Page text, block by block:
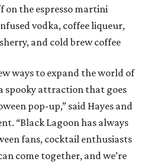
the espresso martini
vodka, coffee liqueur,
and cold brew coffee
ways to expand the world of
spooky attraction that goes
pop-up,” said Hayes and
“Black Lagoon has always
fans, cocktail enthusiasts
come together, and we’re